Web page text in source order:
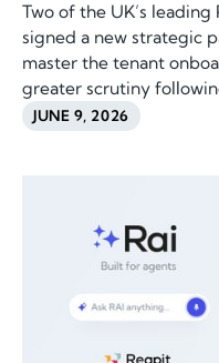
Two of the UK’s
signed a new strategic
master the tenant
greater scrutiny
JUNE 9, 2026